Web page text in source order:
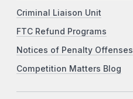
Criminal Liaison Unit
FTC Refund Programs
Notices of Penalty Offenses
Competition Matters Blog